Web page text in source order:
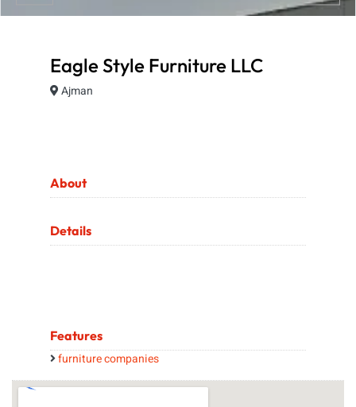
Eagle Style Furniture LLC
Ajman
About
Details
Features
furniture companies